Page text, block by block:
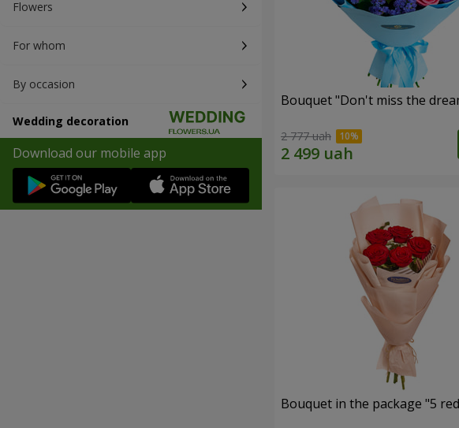
Flowers
For whom
By occasion
Wedding decoration
Download our mobile app
Bouquet "Don't miss the
2 777 uah
Bouquet in the package "5